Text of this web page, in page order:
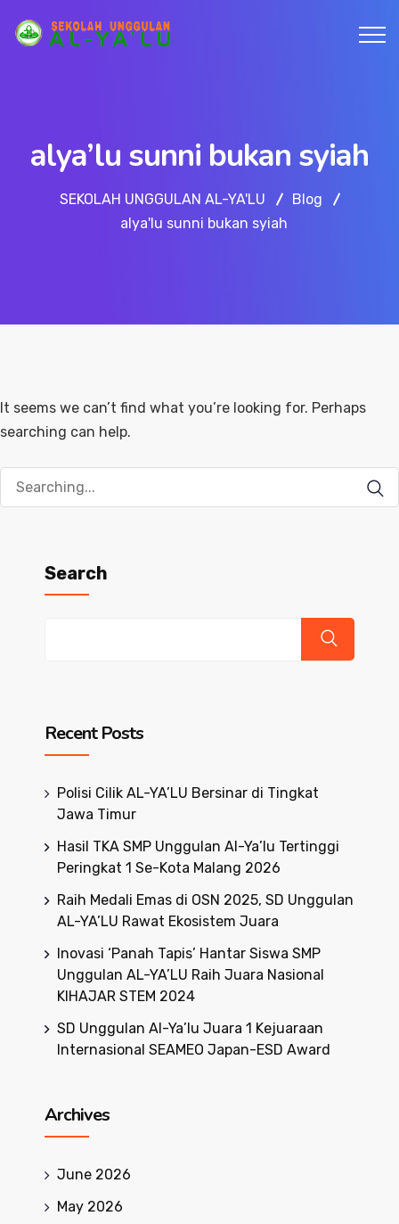
alya’lu sunni bukan syiah
SEKOLAH UNGGULAN AL-YA'LU
Blog
alya'lu sunni bukan syiah
It seems we can’t find what you’re looking for. Perhaps
searching can help.
Search
for:
Search
Recent Posts
Polisi Cilik AL-YA’LU Bersinar di Tingkat
Jawa Timur
Hasil TKA SMP Unggulan Al-Ya’lu Tertinggi
Peringkat 1 Se-Kota Malang 2026
Raih Medali Emas di OSN 2025, SD Unggulan
AL-YA’LU Rawat Ekosistem Juara
Inovasi ‘Panah Tapis’ Hantar Siswa SMP
Unggulan AL-YA’LU Raih Juara Nasional
KIHAJAR STEM 2024
SD Unggulan Al-Ya’lu Juara 1 Kejuaraan
Internasional SEAMEO Japan-ESD Award
Archives
June 2026
May 2026